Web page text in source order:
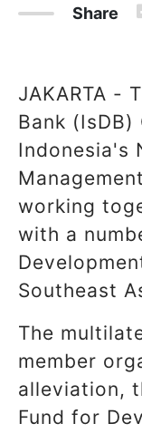
Share
JAKARTA -
Bank (IsDB)
Indonesia's
working
with a
Southeast
The
member
alleviation,
Fund for